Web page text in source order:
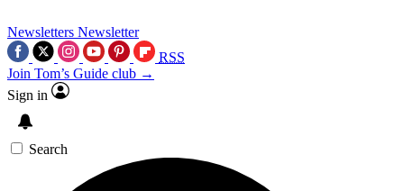
Newsletters Newsletter
RSS
Join Tom’s Guide club →
Sign in
Search